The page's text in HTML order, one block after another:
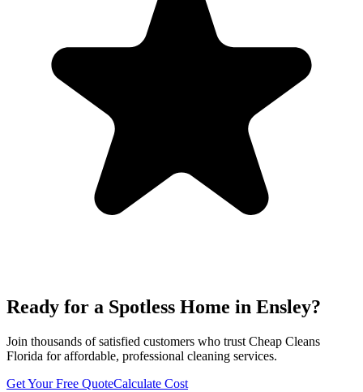
Ready for a Spotless Home in Ensley?
Join thousands of satisfied customers who trust Cheap Cleans
Florida for affordable, professional cleaning services.
Get Your Free QuoteCalculate Cost